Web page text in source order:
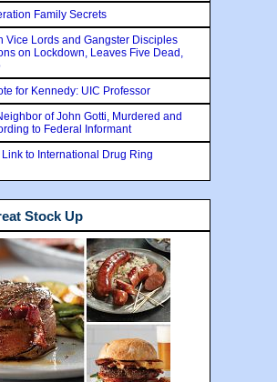
Family Secrets
Vice Lords and Gangster Disciples
on Lockdown, Leaves Five Dead,
for Kennedy: UIC Professor
of John Gotti, Murdered and
to Federal Informant
to International Drug Ring
Stock Up